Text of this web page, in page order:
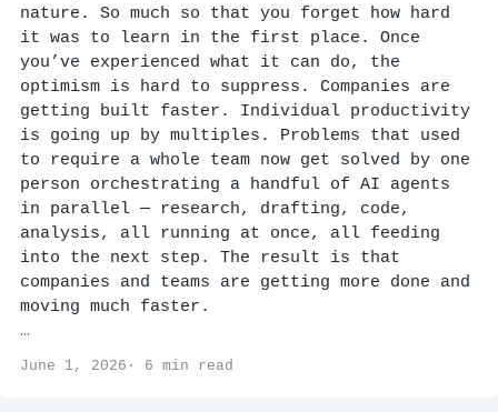
nature. So much so that you forget how hard
it was to learn in the first place. Once
you’ve experienced what it can do, the
optimism is hard to suppress. Companies are
getting built faster. Individual productivity
is going up by multiples. Problems that used
to require a whole team now get solved by one
person orchestrating a handful of AI agents
in parallel — research, drafting, code,
analysis, all running at once, all feeding
into the next step. The result is that
companies and teams are getting more done and
moving much faster.
…
June 1, 2026· 6 min read